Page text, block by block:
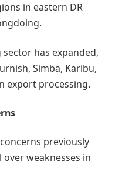
in eastern DR
sector has expanded,
Simba, Karibu,
export processing.
previously
weaknesses in